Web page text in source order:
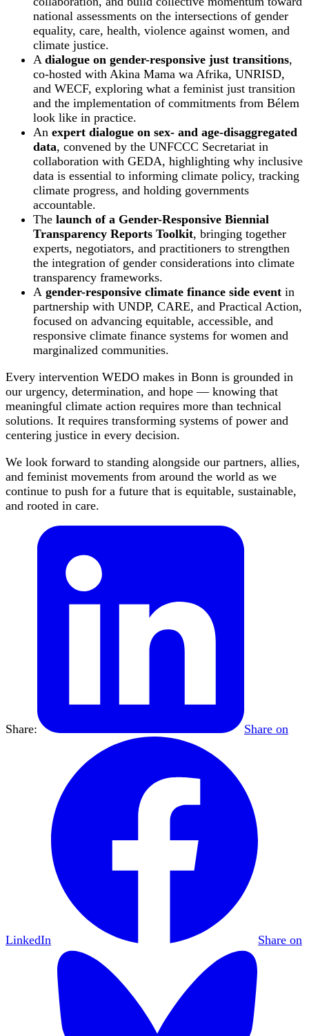
national assessments on the intersections of gender
equality, care, health, violence against women, and
climate justice.
A dialogue on gender-responsive just transitions,
co-hosted with Akina Mama wa Afrika, UNRISD,
and WECF, exploring what a feminist just transition
and the implementation of commitments from Bélem
look like in practice.
An expert dialogue on sex- and age-disaggregated
data, convened by the UNFCCC Secretariat in
collaboration with GEDA, highlighting why inclusive
data is essential to informing climate policy, tracking
climate progress, and holding governments
accountable.
The launch of a Gender-Responsive Biennial
Transparency Reports Toolkit, bringing together
experts, negotiators, and practitioners to strengthen
the integration of gender considerations into climate
transparency frameworks.
A gender-responsive climate finance side event in
partnership with UNDP, CARE, and Practical Action,
focused on advancing equitable, accessible, and
responsive climate finance systems for women and
marginalized communities.
Every intervention WEDO makes in Bonn is grounded in
our urgency, determination, and hope — knowing that
meaningful climate action requires more than technical
solutions. It requires transforming systems of power and
centering justice in every decision.
We look forward to standing alongside our partners, allies,
and feminist movements from around the world as we
continue to push for a future that is equitable, sustainable,
and rooted in care.
Share: Share on
LinkedIn Share on